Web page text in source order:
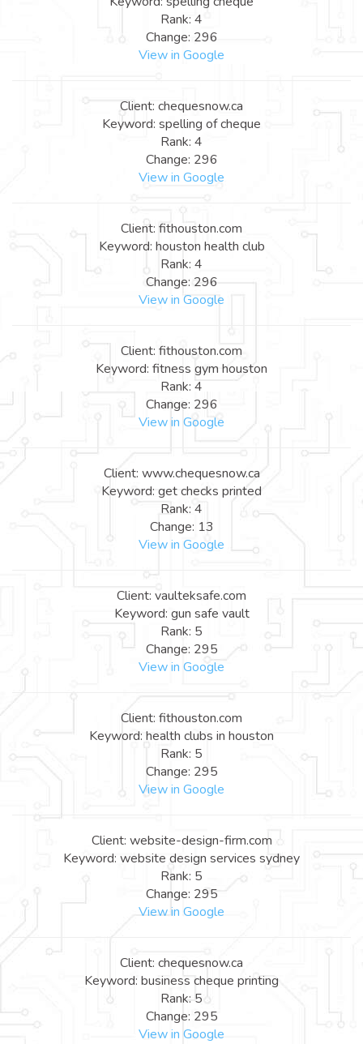
Rank: 4
Change: 296
View in Google
Client: chequesnow.ca
Keyword: spelling of cheque
Rank: 4
Change: 296
View in Google
Client: fithouston.com
Keyword: houston health club
Rank: 4
Change: 296
View in Google
Client: fithouston.com
Keyword: fitness gym houston
Rank: 4
Change: 296
View in Google
Client: www.chequesnow.ca
Keyword: get checks printed
Rank: 4
Change: 13
View in Google
Client: vaulteksafe.com
Keyword: gun safe vault
Rank: 5
Change: 295
View in Google
Client: fithouston.com
Keyword: health clubs in houston
Rank: 5
Change: 295
View in Google
Client: website-design-firm.com
Keyword: website design services sydney
Rank: 5
Change: 295
View in Google
Client: chequesnow.ca
Keyword: business cheque printing
Rank: 5
Change: 295
View in Google